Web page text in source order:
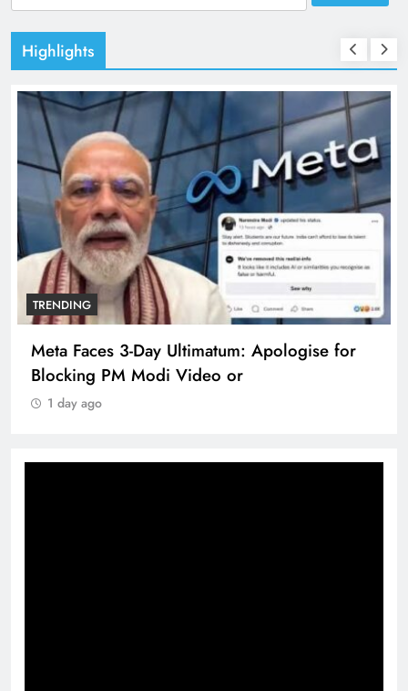
for:
Highlights
TRENDING
Meta Faces 3-Day Ultimatum: Apologise for
Blocking PM Modi Video or
1 day ago